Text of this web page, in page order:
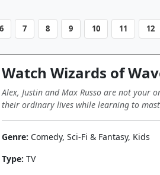
6 7 8 9 10 11 12
Watch Wizards of
Alex, Justin and Max Russo are not your
their ordinary lives while learning to
Genre: Comedy, Sci-Fi & Fantasy, Kids
Type: TV